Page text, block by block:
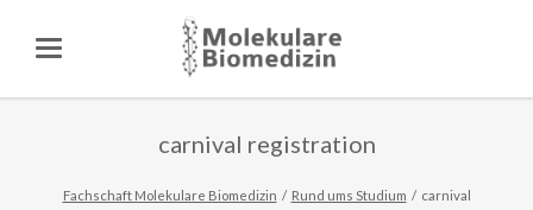
carnival registration
Fachschaft Molekulare Biomedizin Rund ums Studium
carnival